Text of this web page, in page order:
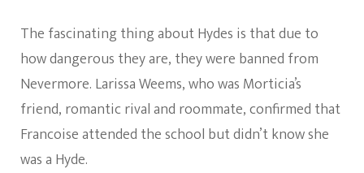
The fascinating thing about Hydes is that due to
how dangerous they are, they were banned from
Nevermore. Larissa Weems, who was Morticia’s
friend, romantic rival and roommate, confirmed that
Francoise attended the school but didn’t know she
was a Hyde.